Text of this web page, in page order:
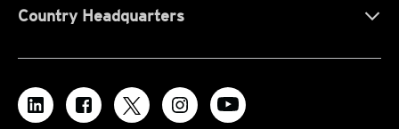
Country Headquarters